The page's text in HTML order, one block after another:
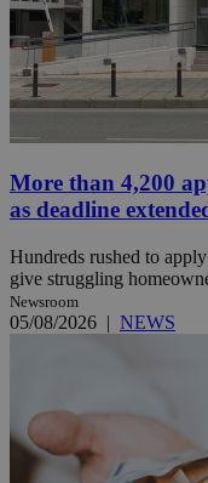
More than 4,200
as deadline
Hundreds rushed to
give struggling
Newsroom
05/08/2026 | NEWS